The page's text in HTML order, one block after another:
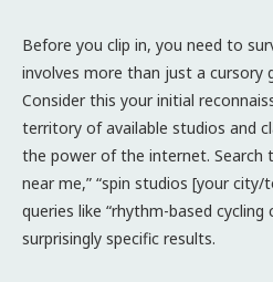
Before you clip in, you need to
involves more than just a cursory
Consider this your initial
territory of available studios and
the power of the internet. Search
near me,” “spin studios [your city/
queries like “rhythm-based cycling
surprisingly specific results.